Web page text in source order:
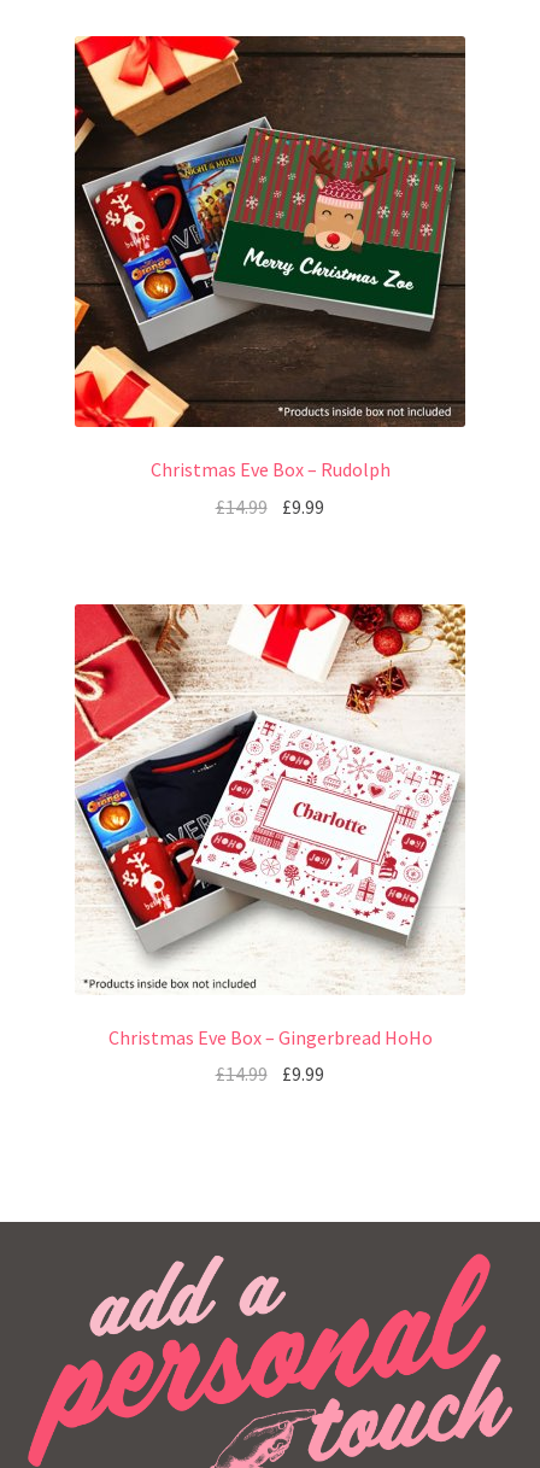
Christmas Eve Box – Rudolph
£14.99 £9.99
Christmas Eve Box – Gingerbread HoHo
£14.99 £9.99